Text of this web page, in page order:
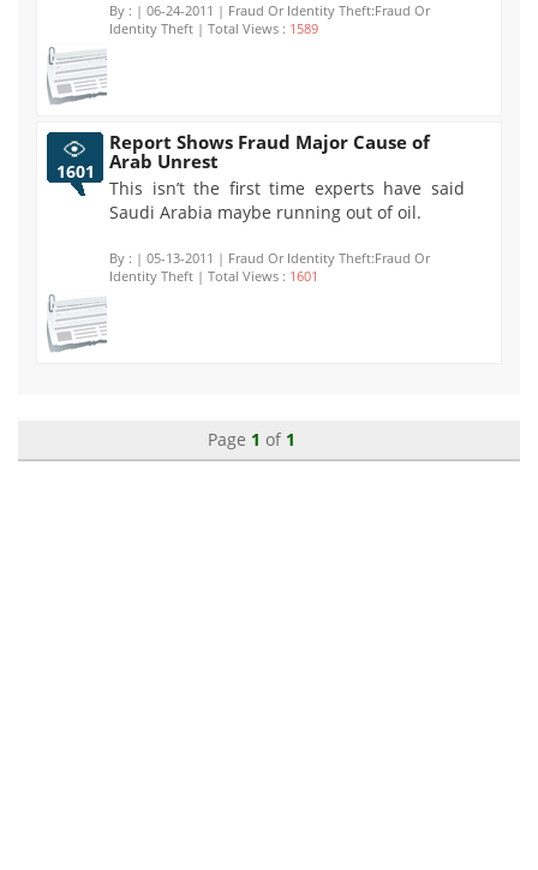
By : | 06-24-2011 | Fraud Or Identity Theft:Fraud Or
Identity Theft | Total Views : 1589
1601
Report Shows Fraud Major Cause of
Arab Unrest
This isn’t the first time experts have said
Saudi Arabia maybe running out of oil.
By : | 05-13-2011 | Fraud Or Identity Theft:Fraud Or
Identity Theft | Total Views : 1601
Page 1 of 1